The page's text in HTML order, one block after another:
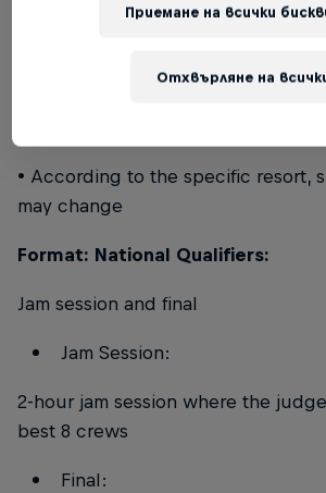
• Riders will need to take care of
• According to the specific resort,
may change
Format: National Qualifiers:
Jam session and final
Jam Session:
2-hour jam session where the
best 8 crews
Final:
Отхвърляне на
Приемане на всички